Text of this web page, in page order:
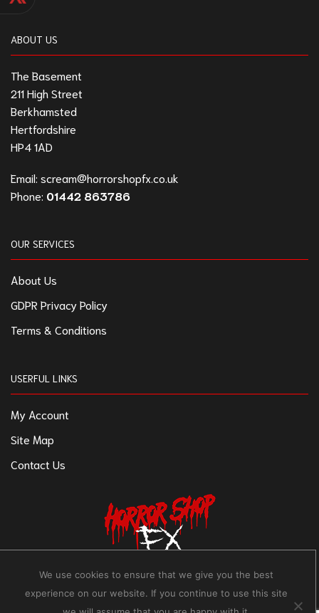
ABOUT US
The Basement
211 High Street
Berkhamsted
Hertfordshire
HP4 1AD
Email: scream@horrorshopfx.co.uk
Phone: 01442 863786
OUR SERVICES
About Us
GDPR Privacy Policy
Terms & Conditions
USERFUL LINKS
My Account
Site Map
Contact Us
We use cookies to ensure that we give you the best
experience on our website. If you continue to use this site